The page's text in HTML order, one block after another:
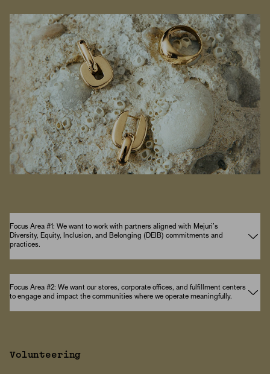
Focus Area #1: We want to work with partners aligned with Mejuri’s
Diversity, Equity, Inclusion, and Belonging (DEIB) commitments and
practices.
Focus Area #2: We want our stores, corporate offices, and fulfillment centers
to engage and impact the communities where we operate meaningfully.
Volunteering